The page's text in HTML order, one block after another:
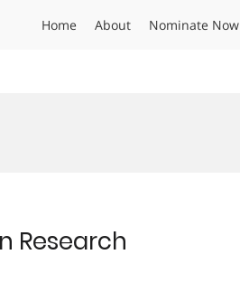
Home About Nominate Now
Research